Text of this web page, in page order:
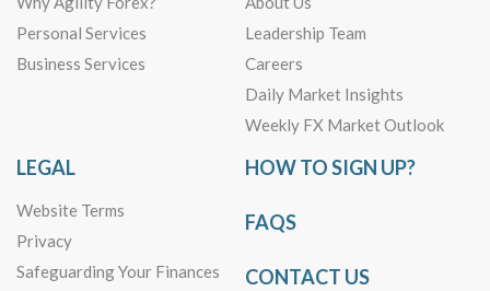
Personal Services
Business Services
Leadership Team
Careers
Daily Market Insights
Weekly FX Market Outlook
LEGAL
Website Terms
Privacy
Safeguarding Your Finances
HOW TO SIGN UP?
FAQS
CONTACT US